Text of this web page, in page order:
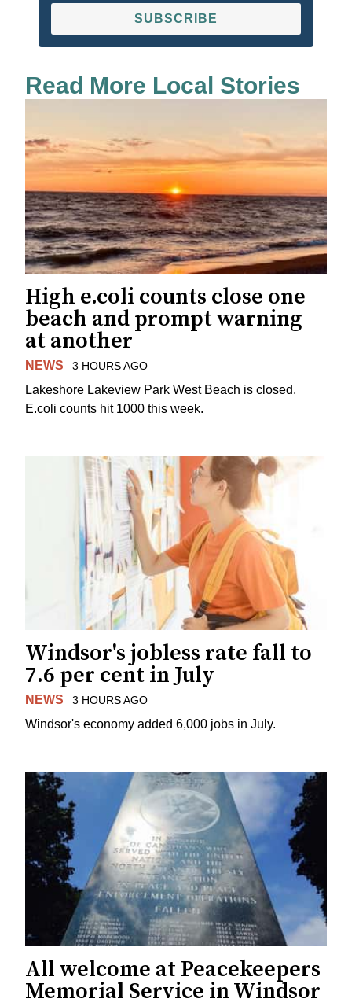
SUBSCRIBE
Read More Local Stories
High e.coli counts close one
beach and prompt warning
at another
NEWS 3 HOURS AGO
Lakeshore Lakeview Park West Beach is closed.
E.coli counts hit 1000 this week.
Windsor's jobless rate fall to
7.6 per cent in July
NEWS 3 HOURS AGO
Windsor's economy added 6,000 jobs in July.
All welcome at Peacekeepers
Memorial Service in Windsor